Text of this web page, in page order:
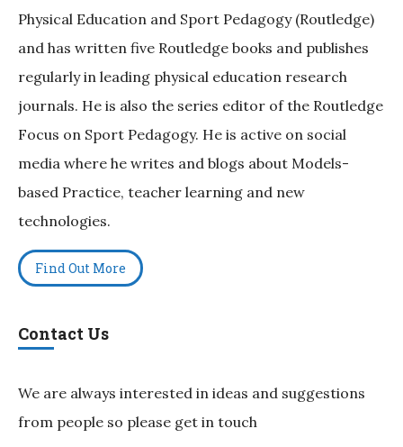
Physical Education and Sport Pedagogy (Routledge)
and has written five Routledge books and publishes
regularly in leading physical education research
journals. He is also the series editor of the Routledge
Focus on Sport Pedagogy. He is active on social
media where he writes and blogs about Models-
based Practice, teacher learning and new
technologies.
Find Out More
Contact Us
We are always interested in ideas and suggestions
from people so please get in touch